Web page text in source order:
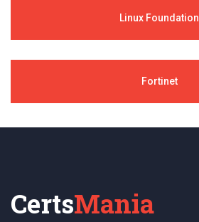
Linux Foundation
Fortinet
CertsMania